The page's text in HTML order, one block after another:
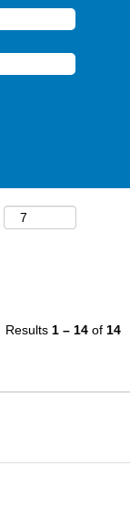
Results 1 – 14 of 14